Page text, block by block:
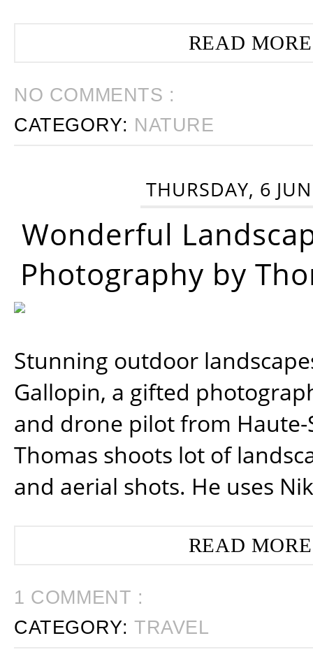
READ
NO COMMENTS :
CATEGORY: NATURE
THURSDAY, 6
Wonderful
Photography by
Stunning outdoor
Gallopin, a gifted
and drone pilot from Haute-
Thomas shoots lot of
and aerial shots. He uses
READ
1 COMMENT :
CATEGORY:TRAVEL